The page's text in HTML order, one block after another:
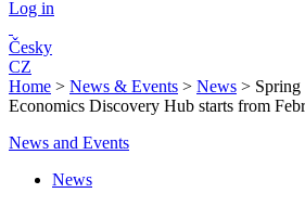
Log in
Česky
CZ
Home > News & Events > News > Spring
Economics Discovery Hub starts from
News and Events
News